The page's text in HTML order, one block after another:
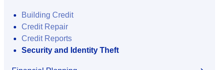
Building Credit
Credit Repair
Credit Reports
Security and Identity Theft